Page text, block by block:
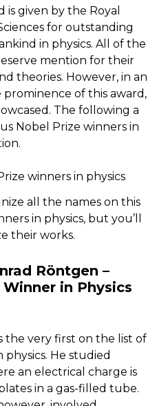
is given by the Royal
for outstanding
in physics. All of the
mention for their
theories. However, in an
of this award,
The following a
Nobel Prize winners in
all the names on this
in physics, but you’ll
their works.
Röntgen –
in Physics
the very first on the list of
He studied
an electrical charge is
in a gas-filled tube.